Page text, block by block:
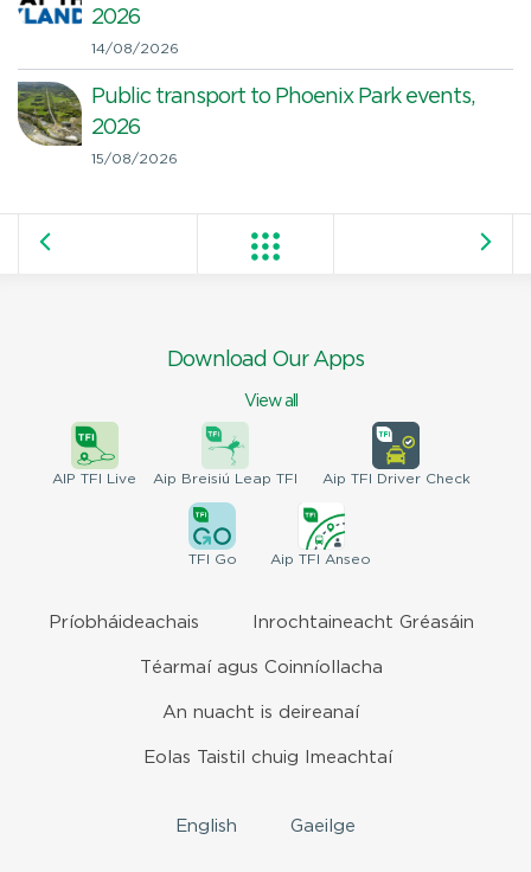
2026
14/08/2026
Public transport to Phoenix Park events,
2026
15/08/2026
Download Our Apps
View all
AIP TFI Live Aip Breisiú Leap TFI Aip TFI Driver Check
TFI Go Aip TFI Anseo
Príobháideachais Inrochtaineacht Gréasáin
Téarmaí agus Coinníollacha
An nuacht is deireanaí
Eolas Taistil chuig Imeachtaí
English Gaeilge